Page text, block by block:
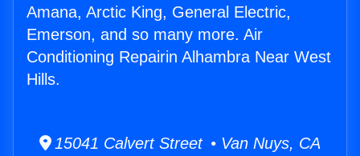
Amana, Arctic King, General Electric,
Emerson, and so many more. Air
Conditioning Repairin Alhambra Near West
Hills.
15041 Calvert Street • Van Nuys, CA